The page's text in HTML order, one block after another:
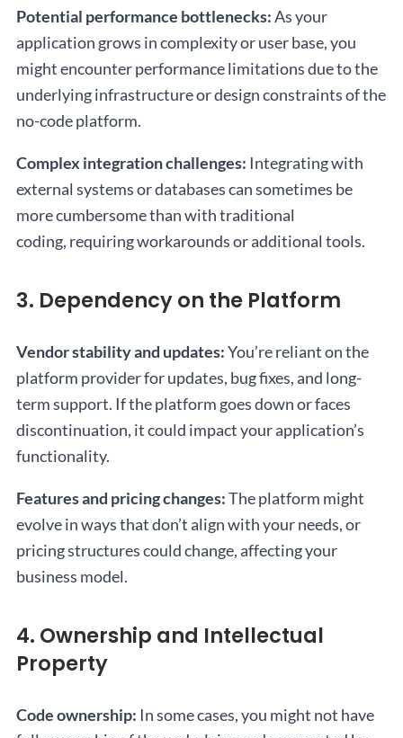
Potential performance bottlenecks:As your
application grows in complexity or user base, you
might encounter performance limitations due to the
underlying infrastructure or design constraints of the
no-code platform.
Complex integration challenges: Integrating with
external systems or databases can sometimes be
more cumbersome than with traditional
coding, requiring workarounds or additional tools.
3. Dependency on the Platform
Vendor stability and updates:You’re reliant on the
platform provider for updates, bug fixes, and long-
term support. If the platform goes down or faces
discontinuation, it could impact your application’s
functionality.
Features and pricing changes:The platform might
evolve in ways that don’t align with your needs, or
pricing structures could change, affecting your
business model.
4. Ownership and Intellectual
Property
Code ownership: In some cases, you might not have